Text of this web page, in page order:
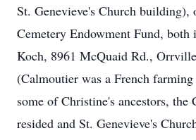
St. Genevieve's Church building),
Cemetery Endowment Fund,
Koch, 8961 McQuaid Rd.,
(Calmoutier was a French
some of Christine's ancestors, the
resided and St. Genevieve's